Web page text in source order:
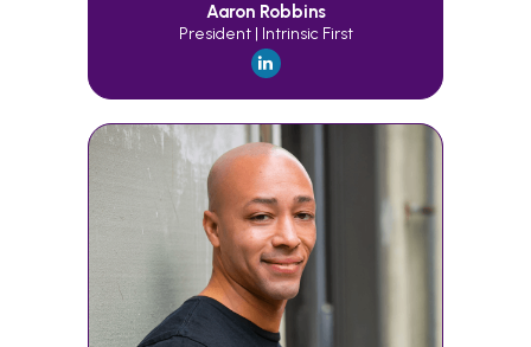
Aaron Robbins
President | Intrinsic First